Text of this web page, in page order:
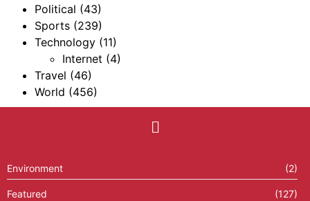
Political (43)
Sports (239)
Technology (11)
Internet (4)
Travel (46)
World (456)
Environment (2)
Featured (127)